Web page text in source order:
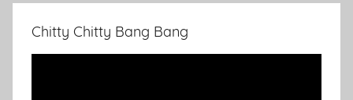
Chitty Chitty Bang Bang